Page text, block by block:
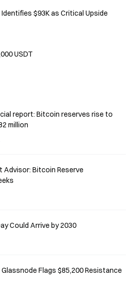
$93K as Critical Upside
USDT
report: Bitcoin reserves rise to
million
Bitcoin Reserve
Could Arrive by 2030
Flags $85,200 Resistance